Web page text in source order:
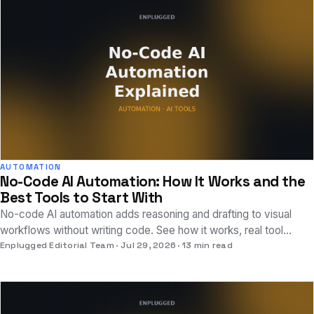
AUTOMATION
No-Code AI Automation: How It Works and the
Best Tools to Start With
No-code AI automation adds reasoning and drafting to visual
workflows without writing code. See how it works, real tool
examples, and where to start.
Enplugged Editorial Team Jul 29, 2026 13 min read